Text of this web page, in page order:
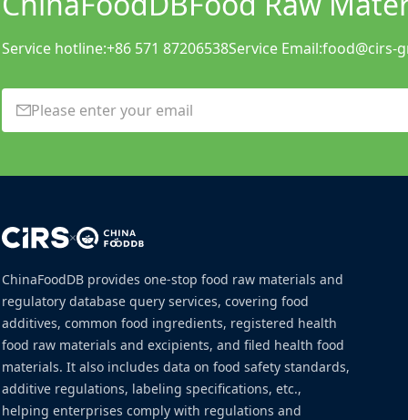
Service hotline:+86 571 87206538Service Email:food@cirs-
×
ChinaFoodDB provides one-stop food raw materials and
regulatory database query services, covering food
additives, common food ingredients, registered health
food raw materials and excipients, and filed health food
materials. It also includes data on food safety standards,
additive regulations, labeling specifications, etc.,
helping enterprises comply with regulations and